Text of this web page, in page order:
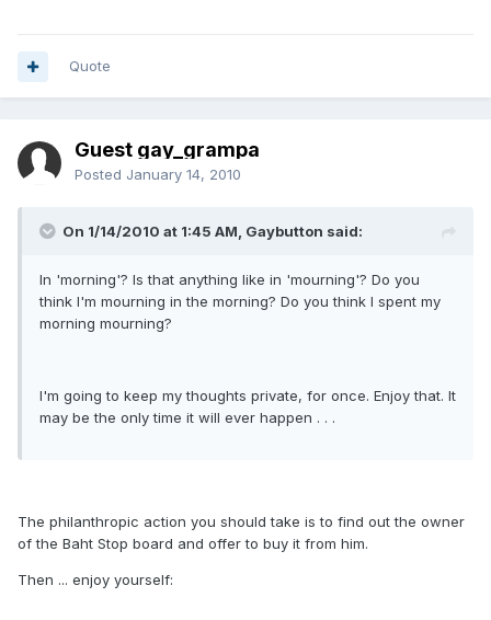
Quote
Guest gay_grampa
Posted January 14, 2010
On 1/14/2010 at 1:45 AM, Gaybutton said:
In 'morning'? Is that anything like in 'mourning'? Do you
think I'm mourning in the morning? Do you think I spent my
morning mourning?
I'm going to keep my thoughts private, for once. Enjoy that. It
may be the only time it will ever happen . . .
The philanthropic action you should take is to find out the owner
of the Baht Stop board and offer to buy it from him.
Then ... enjoy yourself: